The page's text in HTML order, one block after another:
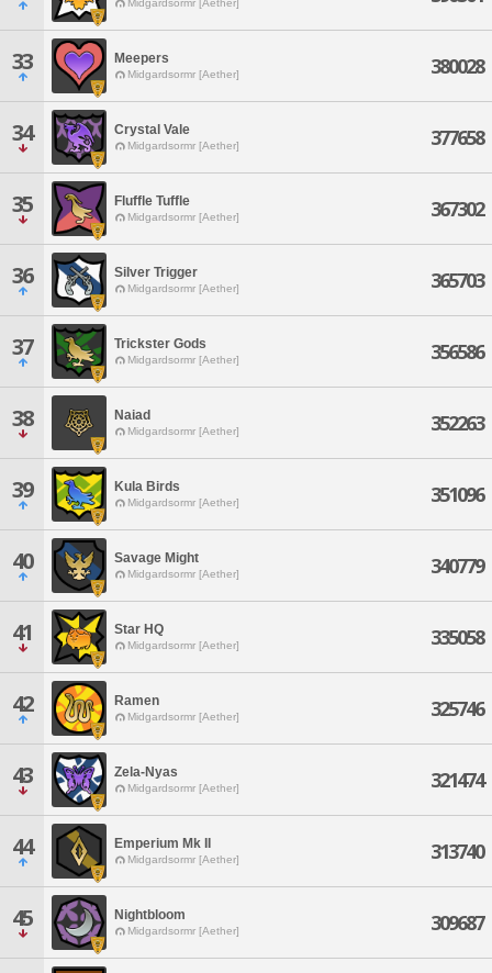
Midgardsormr [Aether]
33 Meepers
Midgardsormr [Aether] 380028
34 Crystal Vale
Midgardsormr [Aether] 377658
35 Fluffle Tuffle
Midgardsormr [Aether] 367302
36 Silver Trigger
Midgardsormr [Aether] 365703
37 Trickster Gods
Midgardsormr [Aether] 356586
38 Naiad
Midgardsormr [Aether] 352263
39 Kula Birds
Midgardsormr [Aether] 351096
40 Savage Might
Midgardsormr [Aether] 340779
41 Star HQ
Midgardsormr [Aether] 335058
42 Ramen
Midgardsormr [Aether] 325746
43 Zela-Nyas
Midgardsormr [Aether] 321474
44 Emperium Mk II
Midgardsormr [Aether] 313740
45 Nightbloom
Midgardsormr [Aether] 309687